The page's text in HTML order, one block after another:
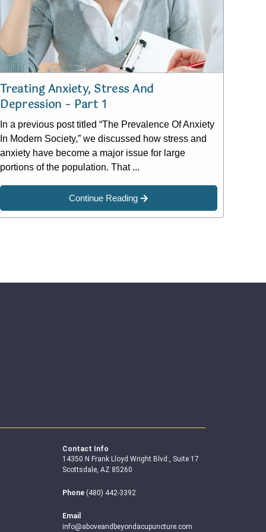
Treating Anxiety, Stress And
Depression – Part 1
In a previous post titled “The Prevalence Of Anxiety
In Modern Society,” we discussed how stress and
anxiety have become a major issue for large
portions of the population. That ...
Continue Reading
Contact Info
14350 N Frank Lloyd Wright Blvd., Suite 17
Scottsdale, AZ 85260
Phone (480) 442-3392
Email
info@aboveandbeyondacupuncture.com